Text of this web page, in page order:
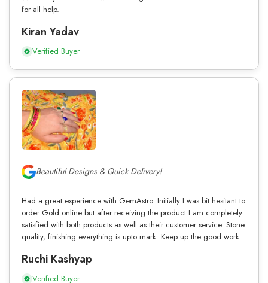
for all help.
Kiran Yadav
Verified Buyer
Beautiful Designs & Quick Delivery!
Had a great experience with GemAstro. Initially I was bit hesitant to
order Gold online but after receiving the product I am completely
satisfied with both products as well as their customer service. Stone
quality, finishing everything is upto mark. Keep up the good work.
Ruchi Kashyap
Verified Buyer